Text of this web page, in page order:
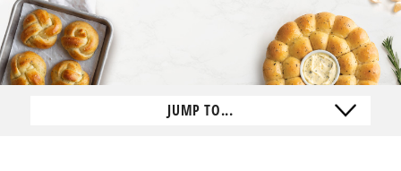
JUMP TO...